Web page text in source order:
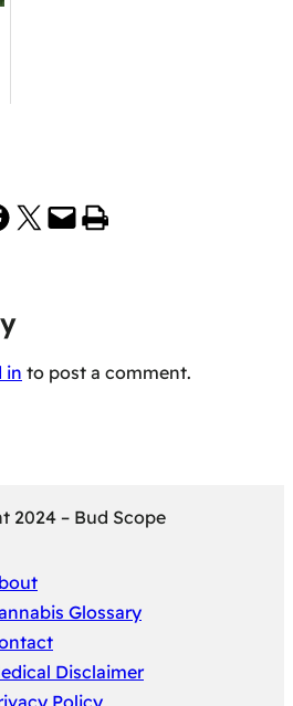
on Facebook
Share on X Email this Page
Print this Page
in to post a comment.
2024 – Bud Scope
Glossary
Disclaimer
Policy